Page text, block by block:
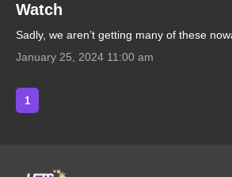
Watch
Sadly, we aren’t getting many of these
January 25, 2024 11:00 am
1